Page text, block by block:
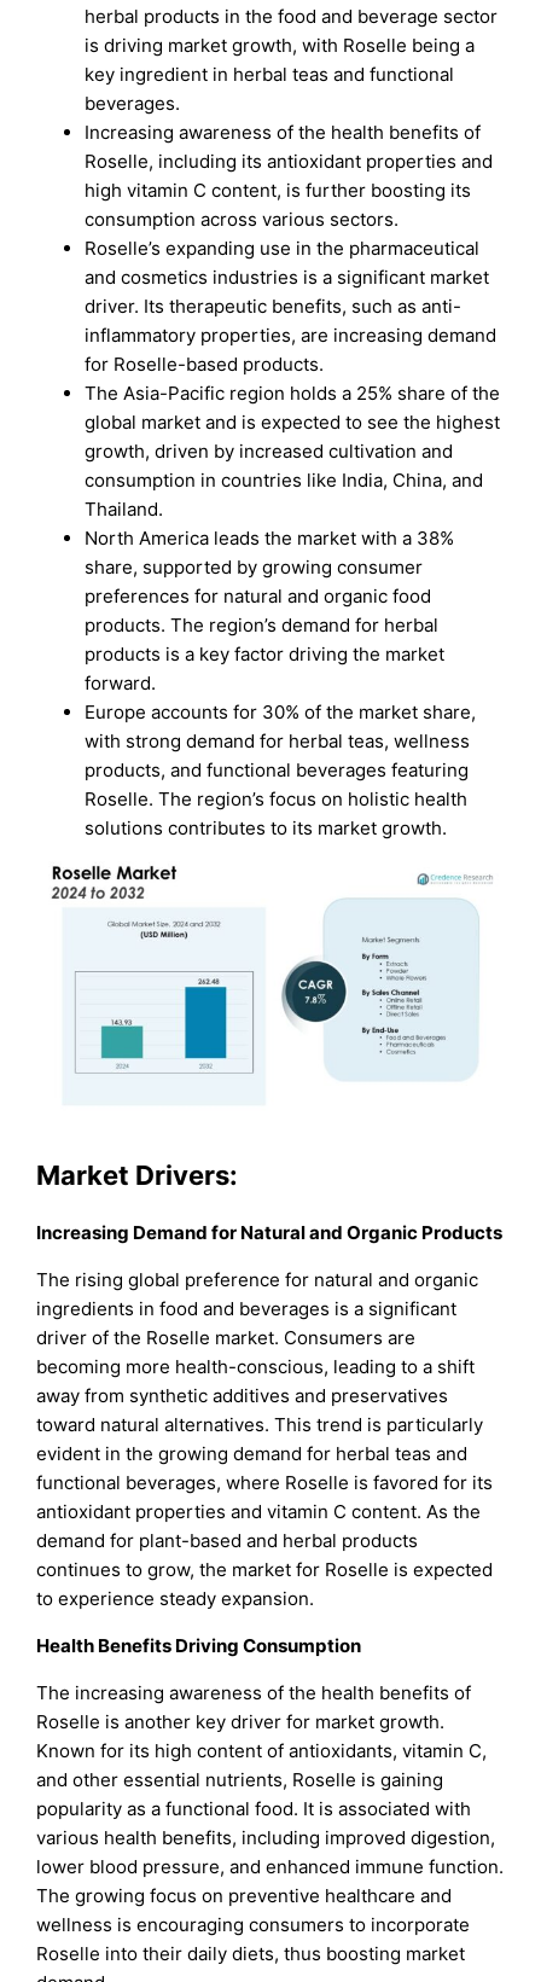
herbal products in the food and beverage sector
is driving market growth, with Roselle being a
key ingredient in herbal teas and functional
beverages.
Increasing awareness of the health benefits of
Roselle, including its antioxidant properties and
high vitamin C content, is further boosting its
consumption across various sectors.
Roselle’s expanding use in the pharmaceutical
and cosmetics industries is a significant market
driver. Its therapeutic benefits, such as anti-
inflammatory properties, are increasing demand
for Roselle-based products.
The Asia-Pacific region holds a 25% share of the
global market and is expected to see the highest
growth, driven by increased cultivation and
consumption in countries like India, China, and
Thailand.
North America leads the market with a 38%
share, supported by growing consumer
preferences for natural and organic food
products. The region’s demand for herbal
products is a key factor driving the market
forward.
Europe accounts for 30% of the market share,
with strong demand for herbal teas, wellness
products, and functional beverages featuring
Roselle. The region’s focus on holistic health
solutions contributes to its market growth.
Market Drivers:
Increasing Demand for Natural and Organic Products
The rising global preference for natural and organic
ingredients in food and beverages is a significant
driver of the Roselle market. Consumers are
becoming more health-conscious, leading to a shift
away from synthetic additives and preservatives
toward natural alternatives. This trend is particularly
evident in the growing demand for herbal teas and
functional beverages, where Roselle is favored for its
antioxidant properties and vitamin C content. As the
demand for plant-based and herbal products
continues to grow, the market for Roselle is expected
to experience steady expansion.
Health Benefits Driving Consumption
The increasing awareness of the health benefits of
Roselle is another key driver for market growth.
Known for its high content of antioxidants, vitamin C,
and other essential nutrients, Roselle is gaining
popularity as a functional food. It is associated with
various health benefits, including improved digestion,
lower blood pressure, and enhanced immune function.
The growing focus on preventive healthcare and
wellness is encouraging consumers to incorporate
Roselle into their daily diets, thus boosting market